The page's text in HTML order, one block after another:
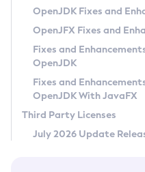
Privacy Policy
Legal
Terms of Use
OpenJDK Fixes and
OpenJFX Fixes and
Fixes and
OpenJDK
Fixes and
OpenJDK With JavaFX
Third Party Licenses
July 2026 Update